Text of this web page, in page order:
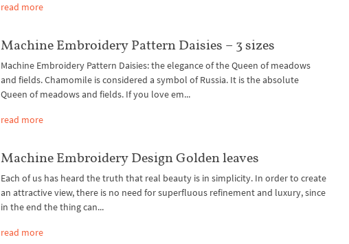
read more
Machine Embroidery Pattern Daisies – 3 sizes
Machine Embroidery Pattern Daisies: the elegance of the Queen of meadows
and fields. Chamomile is considered a symbol of Russia. It is the absolute
Queen of meadows and fields. If you love em...
read more
Machine Embroidery Design Golden leaves
Each of us has heard the truth that real beauty is in simplicity. In order to create
an attractive view, there is no need for superfluous refinement and luxury, since
in the end the thing can...
read more